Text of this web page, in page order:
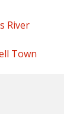
River
Town